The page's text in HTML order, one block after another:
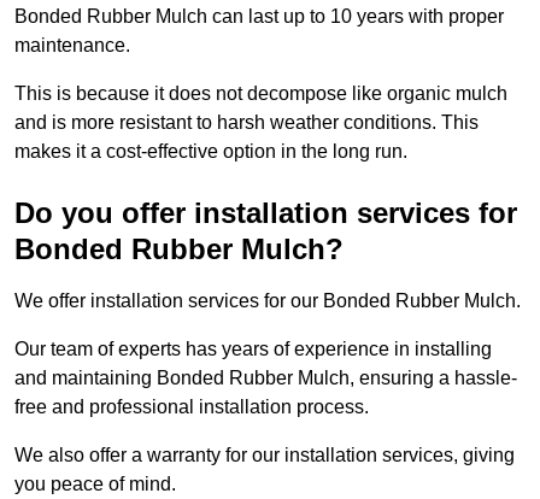
Bonded Rubber Mulch can last up to 10 years with proper
maintenance.
This is because it does not decompose like organic mulch
and is more resistant to harsh weather conditions. This
makes it a cost-effective option in the long run.
Do you offer installation services for
Bonded Rubber Mulch?
We offer installation services for our Bonded Rubber Mulch.
Our team of experts has years of experience in installing
and maintaining Bonded Rubber Mulch, ensuring a hassle-
free and professional installation process.
We also offer a warranty for our installation services, giving
you peace of mind.